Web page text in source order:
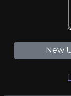
New